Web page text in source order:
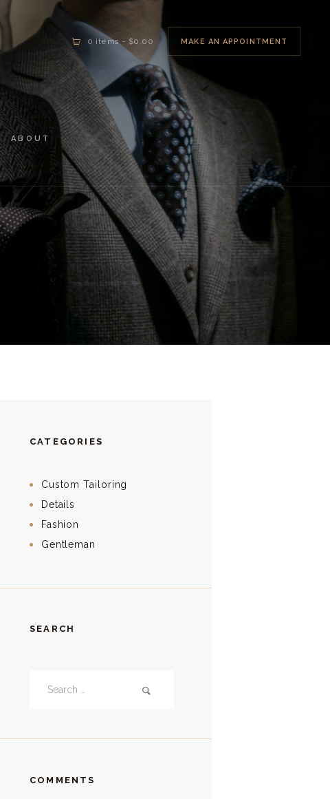
0 items- $0.00 MAKE AN APPOINTMENT
ABOUT
CATEGORIES
Custom Tailoring
Details
Fashion
Gentleman
SEARCH
COMMENTS